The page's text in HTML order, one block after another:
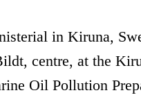
in Kiruna,
centre, at the
Oil Pollution